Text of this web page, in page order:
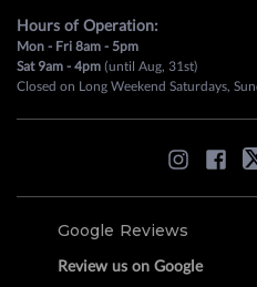
Hours of Operation:
Mon - Fri 8am - 5pm
Sat 9am - 4pm (until Aug, 31st)
Closed on Long Weekend Saturdays,
Google Reviews
Review us on Google